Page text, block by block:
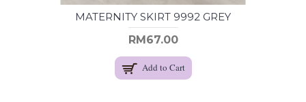
MATERNITY SKIRT 9992 GREY
RM67.00
Add to Cart